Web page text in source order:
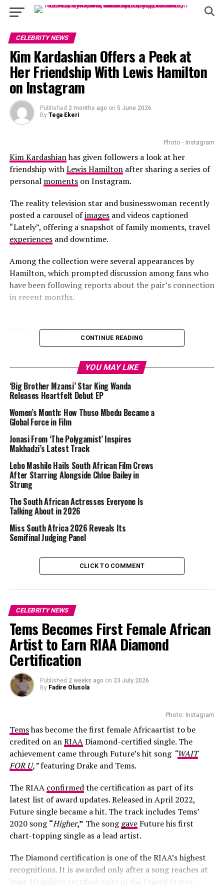
CELEBRITY NEWS
Kim Kardashian Offers a Peek at
Her Friendship With Lewis Hamilton
on Instagram
Published 2 months ago on 5 June 2026
By Tega Ekeri
Photo - Instagram
Kim Kardashianhas given followers a look at her
friendship withLewis Hamiltonafter sharing a series of
personal momentson Instagram.
The reality television star and businesswoman recently
posted a carousel ofimagesand videos captioned
“Lately”, offering a snapshot of family moments, travel
experiencesand downtime.
Among the collection were several appearances by
Hamilton, which prompted discussion among fans who
have been following reports about the pair’s connection
in recent months.
Photo – Instagram
bicycles together in New York City. In a light-hearted
control of her bicycle while Hamilton attempted to film
and generated discussion online.
The post also featured a photograph of the two riding
side by side, marking one of the clearest glimpses
Kardashian has shared of Hamilton on her Instagram
feed. While neither has publicly discussed the nature of
their connection in detail, the inclusion of the Formula
One star in a personal photo dump prompted
discussion among followers.
Photo – Instagram
Alongside the images with Hamilton, Kardashian shared
photos with her children, family members and friends.
The collection reflected a mix of everyday moments and
behind-the-scenes snapshots, giving followers a broader
look at what she has been doing away from red carpets
and business ventures.
Media attention surrounding Kardashian and Hamilton
has continued throughout 2026. Reports of the pair
spending time together first emerged earlier in the year,
with sightings in several locations, including Paris,
Tokyo and major public events. Their appearances
together have attracted interest, although both have
largely avoided commenting publicly on their
connection.
CONTINUE READING
YOU MAY LIKE
‘Big Brother Mzansi’ Star King Wanda
Releases Heartfelt Debut EP
Women’s Month: How Thuso Mbedu Became a
Global Force in Film
Jonasi From ‘The Polygamist’ Inspires
Makhadzi’s Latest Track
Lebo Mashile Hails South African Film Crews
After Starring Alongside Chloe Bailey in
Strung
The South African Actresses Everyone Is
Talking About in 2026
Miss South Africa 2026 Reveals Its
Semifinal Judging Panel
CLICK TO COMMENT
CELEBRITY NEWS
Tems Becomes First Female African
Artist to Earn RIAA Diamond
Certification
Published 2 weeks ago on 23 July 2026
By Fadire Olusola
Photo: Instagram
Temshas become the first female Africaartist to be
credited on anRIAADiamond-certified single. The
achievement came through Future’s hit song “WAIT
FOR U,”featuring Drake and Tems.
The RIAA confirmedthe certification as part of its
latest list of award updates. Released in April 2022,
Future single became a hit. The track includes Tems’
2020 song“Higher,” The songgaveFuture his first
chart-topping single as a lead artist.
The Diamond certification is one of the RIAA’s highest
recognitions. It is awarded only after a song reaches at
least 10 million certified units in the United States.